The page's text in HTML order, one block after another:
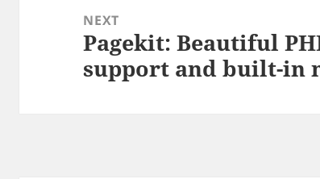
NEXT
Next
post:
Pagekit: Beautiful
support and built-in